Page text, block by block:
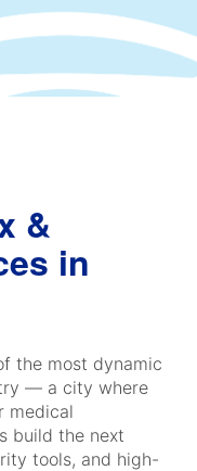
&
in
the most dynamic
— a city where
medical
build the next
tools, and high-